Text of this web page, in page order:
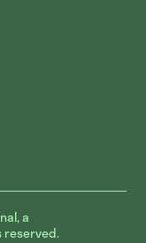
a
reserved.